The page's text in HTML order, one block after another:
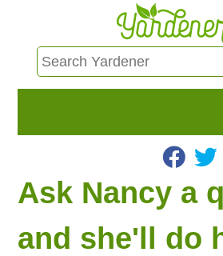
HOME
FIND INFO
ASK NANCY!
Ask Nancy a
and she'll do